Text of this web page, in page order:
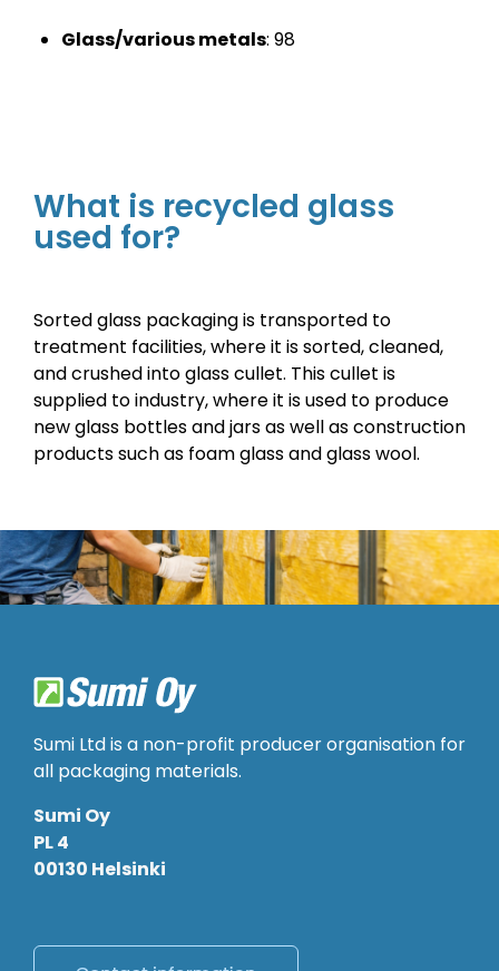
Glass/various metals: 98
What is recycled glass
used for?
Sorted glass packaging is transported to
treatment facilities, where it is sorted, cleaned,
and crushed into glass cullet. This cullet is
supplied to industry, where it is used to produce
new glass bottles and jars as well as construction
products such as foam glass and glass wool.
Sumi Ltd is a non-profit producer organisation for
all packaging materials.
Sumi Oy
PL 4
00130 Helsinki